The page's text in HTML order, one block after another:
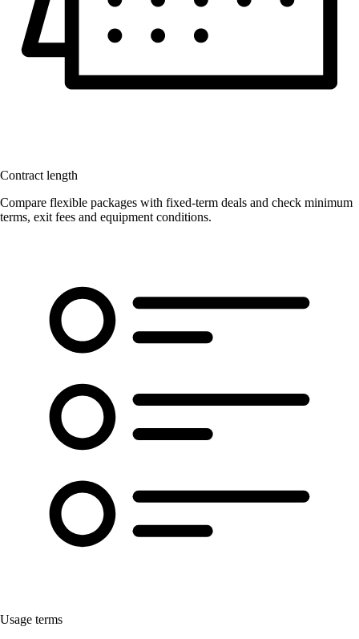
Contract length
Compare flexible packages with fixed-term deals and check minimum
terms, exit fees and equipment conditions.
Usage terms